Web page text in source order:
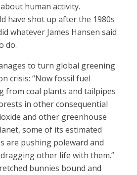
human activity.
have shot up after the 1980s
whatever James Hansen said
do.
to turn global greening
crisis: “Now fossil fuel
from coal plants and tailpipes
in other consequential
and other greenhouse
some of its estimated
are pushing poleward and
other life with them.”
bunnies bound and